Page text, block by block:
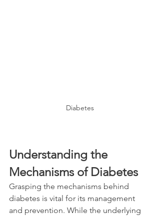
Diabetes
Understanding the
Mechanisms of Diabetes
Grasping the mechanisms behind
diabetes is vital for its management
and prevention. While the underlying